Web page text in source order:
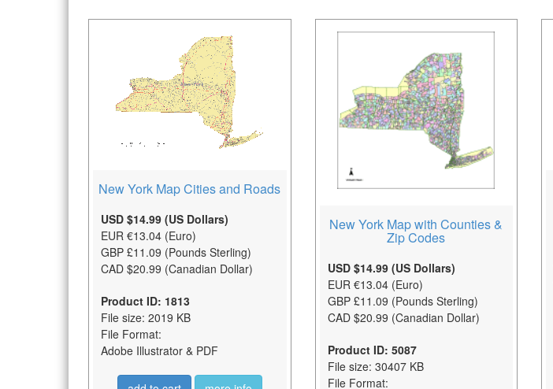
New York Map Cities and Roads
USD $14.99 (US Dollars)
EUR €13.04 (Euro)
GBP £11.09 (Pounds Sterling)
CAD $20.99 (Canadian Dollar)
Product ID: 1813
File size: 2019 KB
File Format:
Adobe Illustrator & PDF
New York Map with Counties &
Zip Codes
USD $14.99 (US Dollars)
EUR €13.04 (Euro)
GBP £11.09 (Pounds Sterling)
CAD $20.99 (Canadian Dollar)
Product ID: 5087
File size: 30407 KB
File Format: